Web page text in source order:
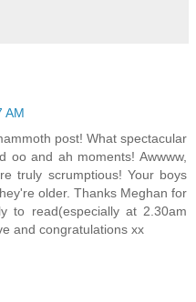
AM
post! What spectacular
oo and ah moments! Awwww,
truly scrumptious! Your boys
older. Thanks Meghan for
to read(especially at 2.30am
and congratulations xx